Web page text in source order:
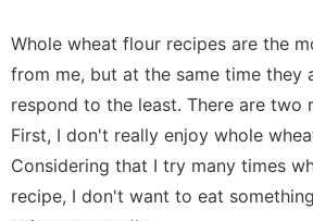
Whole wheat flour recipes are the
from me, but at the same time they
respond to the least. There are two
First, I don't really enjoy whole
Considering that I try many times
recipe, I don't want to eat